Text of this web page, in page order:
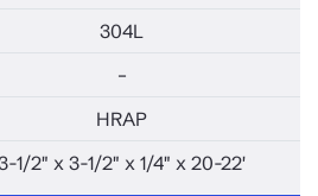
304L
–
HRAP
1/2" x 3-1/2" x 1/4" x 20-22'